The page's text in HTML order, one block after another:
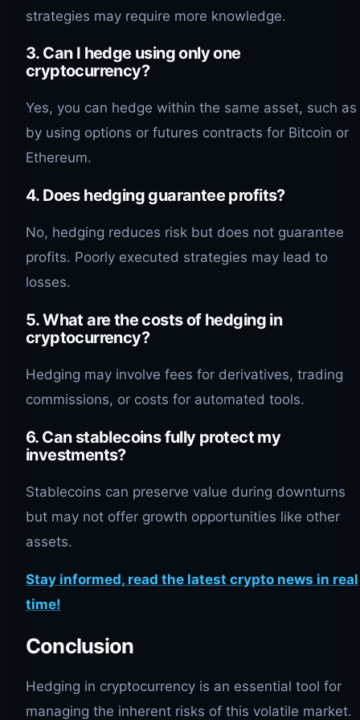
strategies may require more knowledge.
3. Can I hedge using only one
cryptocurrency?
Yes, you can hedge within the same asset, such as
by using options or futures contracts for Bitcoin or
Ethereum.
4. Does hedging guarantee profits?
No, hedging reduces risk but does not guarantee
profits. Poorly executed strategies may lead to
losses.
5. What are the costs of hedging in
cryptocurrency?
Hedging may involve fees for derivatives, trading
commissions, or costs for automated tools.
6. Can stablecoins fully protect my
investments?
Stablecoins can preserve value during downturns
but may not offer growth opportunities like other
assets.
Stay informed, read the latest crypto news in real
time!
Conclusion
Hedging in cryptocurrency is an essential tool for
managing the inherent risks of this volatile market.